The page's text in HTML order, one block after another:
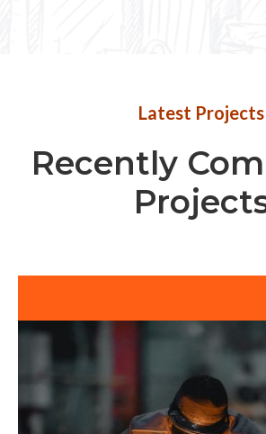
Latest Projects
Recently